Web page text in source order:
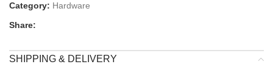
Category: Hardware
Share:
SHIPPING & DELIVERY